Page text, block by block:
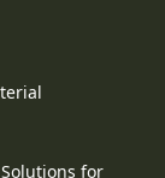
Solutions for